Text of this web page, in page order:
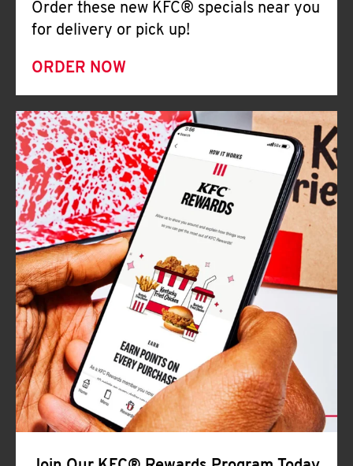
Order these new KFC® specials near you
for delivery or pick up!
ORDER NOW